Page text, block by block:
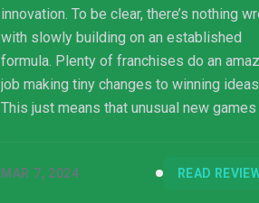
innovation. To be clear, there’s nothing
with slowly building on an established
formula. Plenty of franchises do an
job making tiny changes to winning
This just means that unusual new games
time. I was simply not prepared for this
MAR 7, 2024 READ